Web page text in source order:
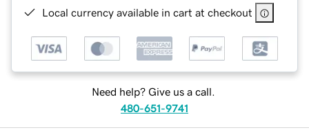
Local currency available in cart at checkout
Need help? Give us a call.
480-651-9741